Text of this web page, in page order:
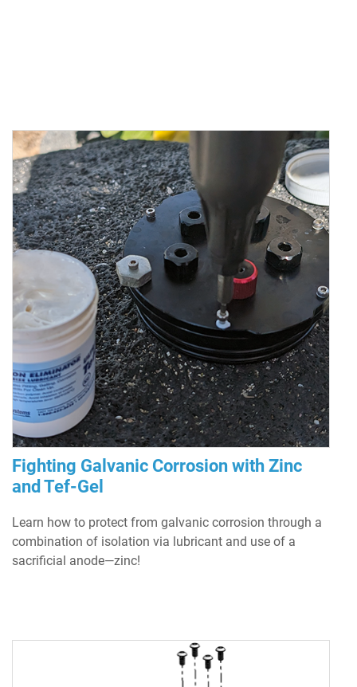
Fighting Galvanic Corrosion with Zinc
and Tef-Gel
Learn how to protect from galvanic corrosion through a
combination of isolation via lubricant and use of a
sacrificial anode—zinc!